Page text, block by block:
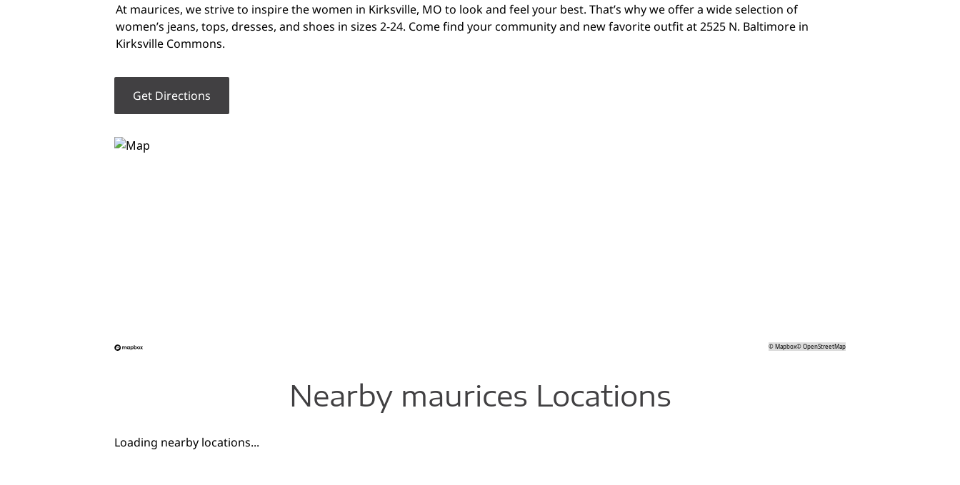
At maurices, we strive to inspire the women in Kirksville, MO to look and feel your best. That’s why we offer a wide selection of
women’s jeans, tops, dresses, and shoes in sizes 2-24. Come find your community and new favorite outfit at 2525 N. Baltimore in
Kirksville Commons.
Get Directions
©Mapbox©OpenStreetMap
Nearby maurices Locations
Loading nearby locations...